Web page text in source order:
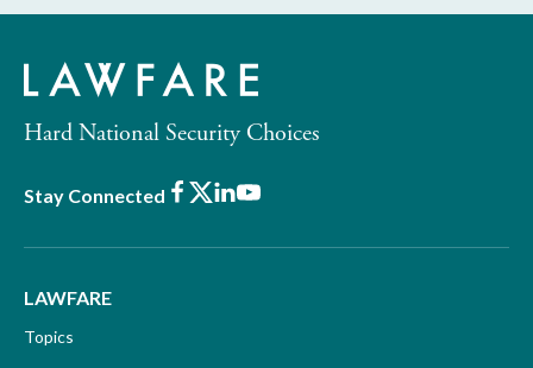
Hard National Security Choices
Stay Connected Facebook
X LinkedIn
Youtube
LAWFARE
Topics